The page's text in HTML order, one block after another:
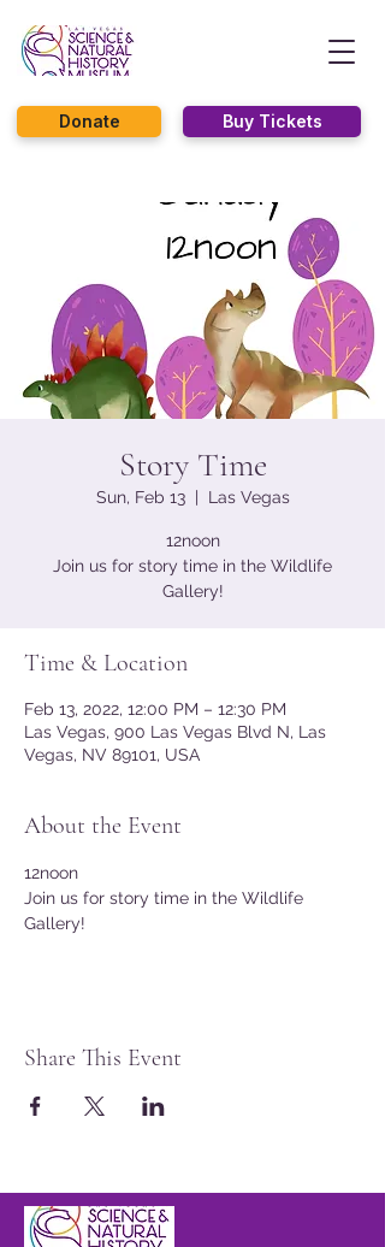
Buy Tickets
Donate
Story Time
Sun, Feb 13
  |
Las Vegas
12noon
Join us for story time in the Wildlife
Gallery!
Time & Location
Feb 13, 2022, 12:00 PM – 12:30 PM
Las Vegas, 900 Las Vegas Blvd N, Las
Vegas, NV 89101, USA
About the Event
12noon
Join us for story time in the Wildlife
Gallery!
Share This Event